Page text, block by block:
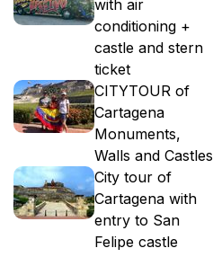
with air
conditioning +
castle and stern
ticket
CITYTOUR of
Cartagena
Monuments,
Walls and Castles
City tour of
Cartagena with
entry to San
Felipe castle